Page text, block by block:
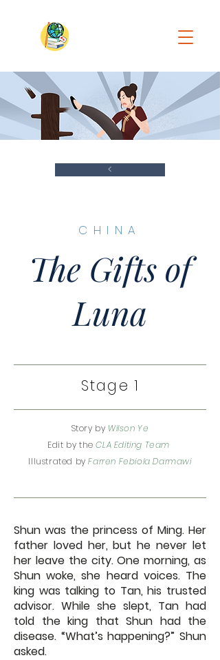
<
​CHINA
The Gifts of
Luna
Stage 1
Story by Wilson Ye
Edit by theCLA Editing Team
Illustrated byFarren Febiola Darmawi
Shun was the princess of Ming. Her
father loved her, but he never let
her leave the city. One morning, as
Shun woke, she heard voices. The
king was talking to Tan, his trusted
advisor. While she slept, Tan had
told the king that Shun had the
disease. “What’s happening?” Shun
asked.